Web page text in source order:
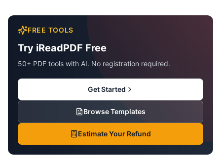
FREE TOOLS
Try iReadPDF Free
50+ PDF tools with AI. No registration required.
Get Started
Browse Templates
Estimate Your Refund